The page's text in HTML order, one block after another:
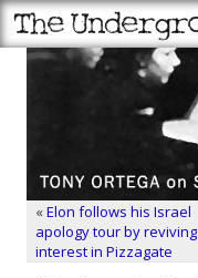
«Elon follows his Israel
apology tour by reviving
interest in Pizzagate